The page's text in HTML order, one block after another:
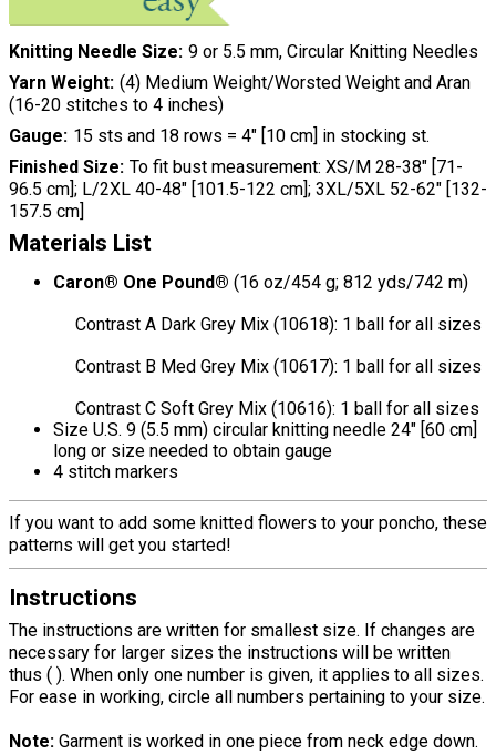
Knitting Needle Size 9 or 5.5 mm, Circular Knitting Needles
Yarn Weight (4) Medium Weight/Worsted Weight and Aran
(16-20 stitches to 4 inches)
Gauge 15 sts and 18 rows = 4" [10 cm] in stocking st.
Finished Size To fit bust measurement: XS/M 28-38" [71-
96.5 cm]; L/2XL 40-48" [101.5-122 cm]; 3XL/5XL 52-62" [132-
157.5 cm]
Materials List
Caron® One Pound® (16 oz/454 g; 812 yds/742 m)
Contrast A Dark Grey Mix (10618): 1 ball for all sizes
Contrast B Med Grey Mix (10617): 1 ball for all sizes
Contrast C Soft Grey Mix (10616): 1 ball for all sizes
Size U.S. 9 (5.5 mm) circular knitting needle 24" [60 cm]
long or size needed to obtain gauge
4 stitch markers
If you want to add some knitted flowers to your poncho, these
patterns will get you started!
Instructions
The instructions are written for smallest size. If changes are
necessary for larger sizes the instructions will be written
thus ( ). When only one number is given, it applies to all sizes.
For ease in working, circle all numbers pertaining to your size.
Note: Garment is worked in one piece from neck edge down.